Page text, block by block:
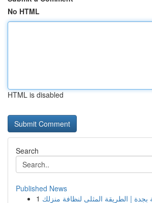
No HTML
HTML is disabled
Search
Published News
1 | الطريقة المثلى لنظافة منزلك